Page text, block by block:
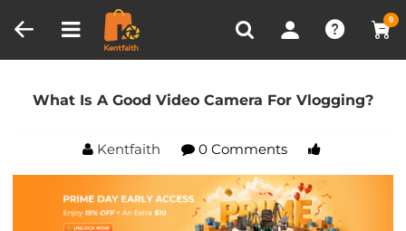
0
Recently Viewed
Home Blog
What Is A Good Video Camera For
What Is A Good Video Camera For Vlogging?
Kentfaith 0 Comments